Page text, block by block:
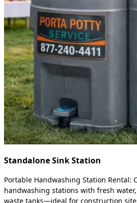
Standalone Sink Station
Portable Handwashing Station Rental:
handwashing stations with fresh
waste tanks—ideal for construction